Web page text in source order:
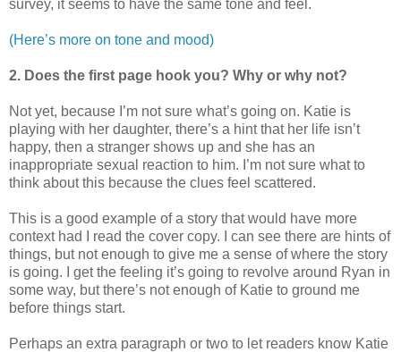
survey, it seems to have the same tone and feel.
(Here’s more on tone and mood)
2. Does the first page hook you? Why or why not?
Not yet, because I’m not sure what’s going on. Katie is
playing with her daughter, there’s a hint that her life isn’t
happy, then a stranger shows up and she has an
inappropriate sexual reaction to him. I’m not sure what to
think about this because the clues feel scattered.
This is a good example of a story that would have more
context had I read the cover copy. I can see there are hints of
things, but not enough to give me a sense of where the story
is going. I get the feeling it’s going to revolve around Ryan in
some way, but there’s not enough of Katie to ground me
before things start.
Perhaps an extra paragraph or two to let readers know Katie